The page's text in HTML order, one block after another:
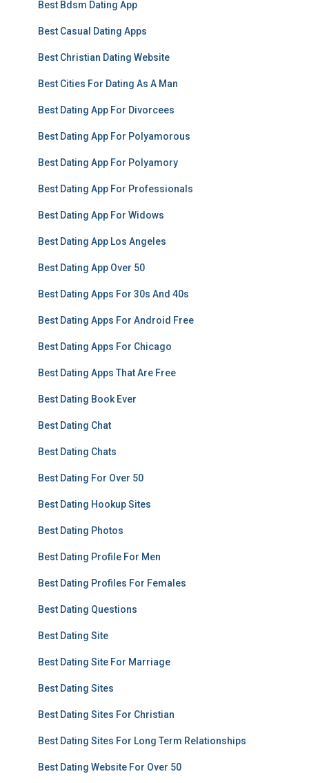
Best Bdsm Dating App
Best Casual Dating Apps
Best Christian Dating Website
Best Cities For Dating As A Man
Best Dating App For Divorcees
Best Dating App For Polyamorous
Best Dating App For Polyamory
Best Dating App For Professionals
Best Dating App For Widows
Best Dating App Los Angeles
Best Dating App Over 50
Best Dating Apps For 30s And 40s
Best Dating Apps For Android Free
Best Dating Apps For Chicago
Best Dating Apps That Are Free
Best Dating Book Ever
Best Dating Chat
Best Dating Chats
Best Dating For Over 50
Best Dating Hookup Sites
Best Dating Photos
Best Dating Profile For Men
Best Dating Profiles For Females
Best Dating Questions
Best Dating Site
Best Dating Site For Marriage
Best Dating Sites
Best Dating Sites For Christian
Best Dating Sites For Long Term Relationships
Best Dating Website For Over 50